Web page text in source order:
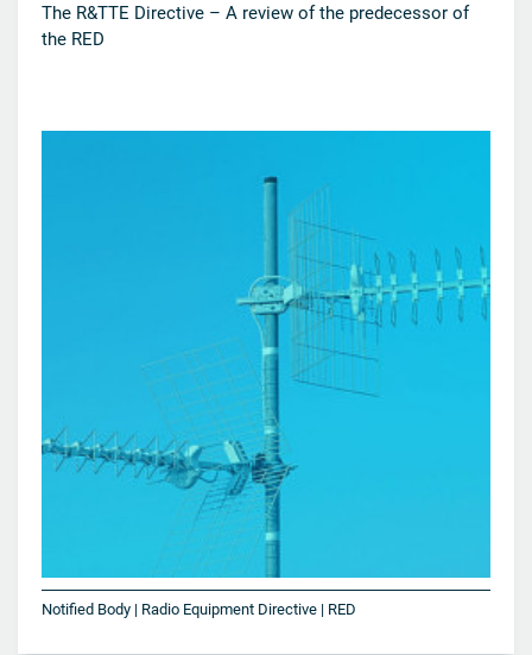
The R&TTE Directive – A review of the predecessor of
the RED
Notified Body | Radio Equipment Directive | RED